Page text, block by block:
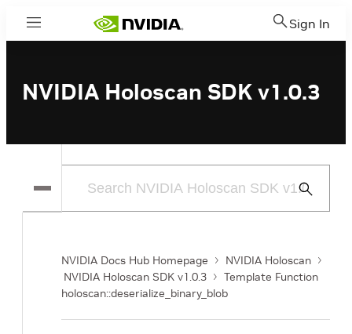
Menu Sign In
NVIDIA Holoscan SDK v1.0.3
Submit
NVIDIA Docs Hub Homepage
NVIDIA Holoscan
NVIDIA Holoscan SDK v1.0.3
Template Function
holoscan::deserialize_binary_blob